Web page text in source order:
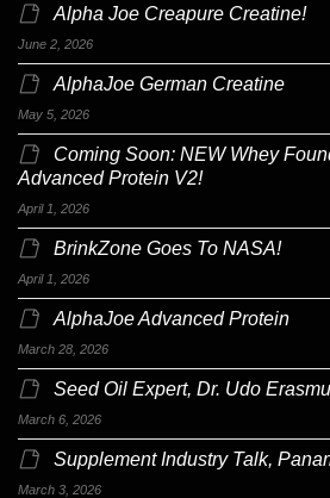
Alpha Joe Creapure Creatine!
June 2, 2026
AlphaJoe German Creatine
May 5, 2026
Coming Soon: NEW Whey
Advanced Protein V2!
April 1, 2026
BrinkZone Goes To NASA!
April 1, 2026
AlphaJoe Advanced Protein
March 28, 2026
Seed Oil Expert, Dr. Udo
March 6, 2026
Supplement Industry Talk,
March 3, 2026